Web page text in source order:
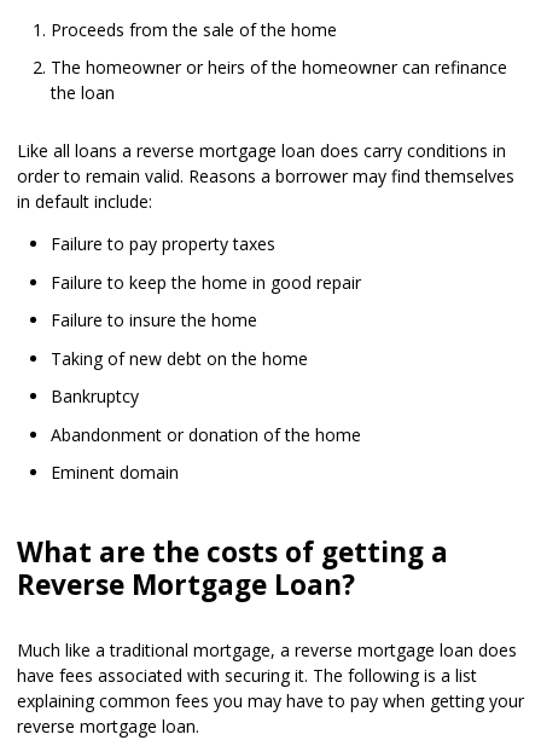
Proceeds from the sale of the home
The homeowner or heirs of the homeowner can refinance
the loan
Like all loans a reverse mortgage loan does carry conditions in
order to remain valid. Reasons a borrower may find themselves
in default include:
Failure to pay property taxes
Failure to keep the home in good repair
Failure to insure the home
Taking of new debt on the home
Bankruptcy
Abandonment or donation of the home
Eminent domain
What are the costs of getting a
Reverse Mortgage Loan?
Much like a traditional mortgage, a reverse mortgage loan does
have fees associated with securing it. The following is a list
explaining common fees you may have to pay when getting your
reverse mortgage loan.